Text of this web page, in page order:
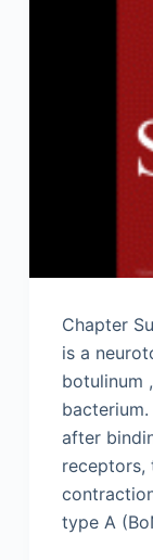
Chapter
is a
botulinum
after
receptors,
type A